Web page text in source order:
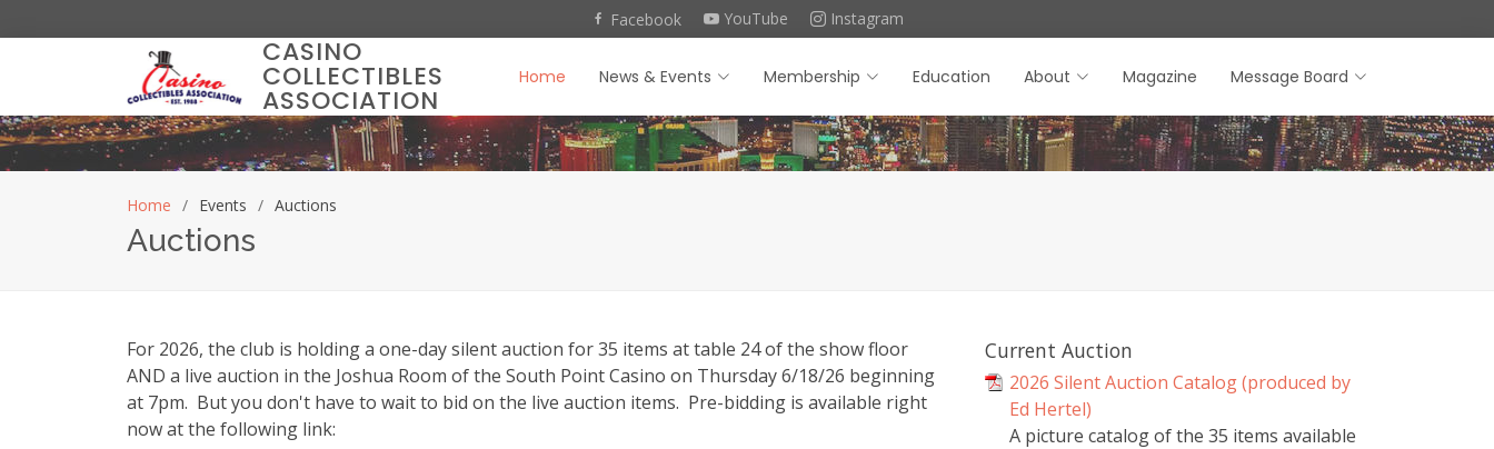
Facebook YouTube Instagram
CASINO
COLLECTIBLES
ASSOCIATION
Home News & Events Membership Education About Magazine Message Board
Home Events Auctions
Auctions
For 2026, the club is holding a one-day silent auction for 35 items at table 24 of the show floor
AND a live auction in the Joshua Room of the South Point Casino on Thursday 6/18/26 beginning
at 7pm. But you don't have to wait to bid on the live auction items. Pre-bidding is available right
now at the following link:
Current Auction
2026 Silent Auction Catalog (produced by
Ed Hertel)
A picture catalog of the 35 items available